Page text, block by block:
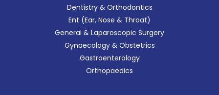
Dentistry & Orthodontics
Ent (Ear, Nose & Throat)
General & Laparoscopic Surgery
Gynaecology & Obstetrics
Gastroenterology
Orthopaedics